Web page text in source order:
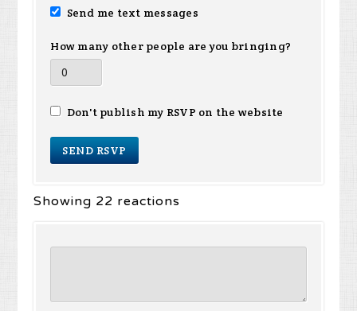
Send me text messages
How many other people are you bringing?
Don't publish my RSVP on the website
Showing 22 reactions